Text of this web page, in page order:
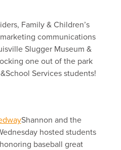
Family & Children’s
communications
Slugger Museum &
one out of the park
Services students!
Shannon and the
hosted students
baseball great